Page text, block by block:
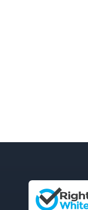
Site